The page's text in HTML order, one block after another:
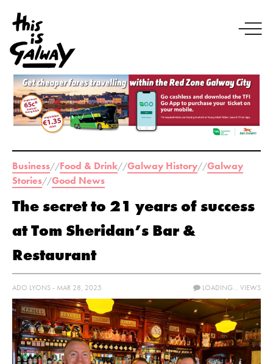
Business//Food & Drink//Galway History//Galway
Stories//Good News
The secret to 21 years of success
at Tom Sheridan’s Bar &
Restaurant
ADO LYONS - MAR 28, 2025 LOADING... VIEWS